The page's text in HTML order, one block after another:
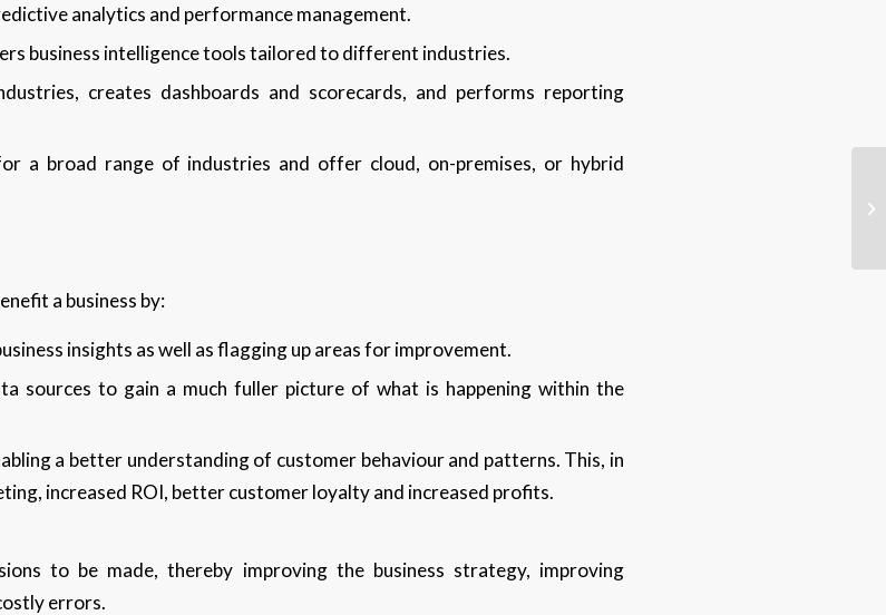
analytics and performance management.
business intelligence tools tailored to different industries.
creates dashboards and scorecards, and performs reporting
a broad range of industries and offer cloud, on-premises, or hybrid
a business by:
insights as well as flagging up areas for improvement.
sources to gain a much fuller picture of what is happening within the
a better understanding of customer behaviour and patterns. This, in
increased ROI, better customer loyalty and increased profits.
to be made, thereby improving the business strategy, improving
errors.